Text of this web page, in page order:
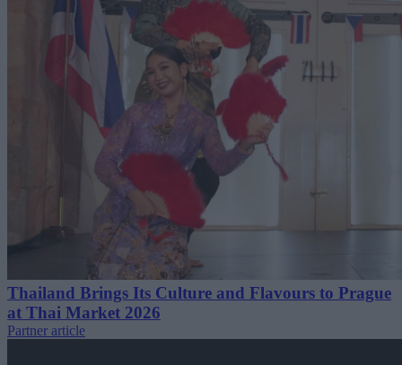
Thailand Brings Its Culture and Flavours to Prague
at Thai Market 2026
Partner article